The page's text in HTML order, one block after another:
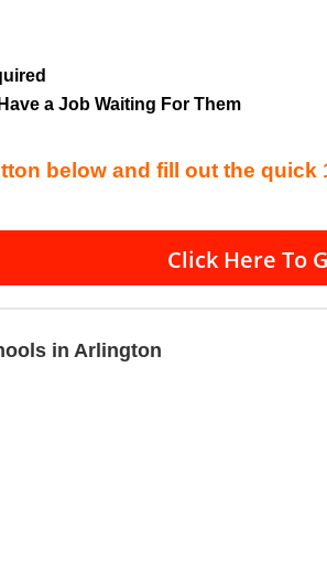
a Job Waiting For Them
below and fill out the quick
Click Here To
in Arlington